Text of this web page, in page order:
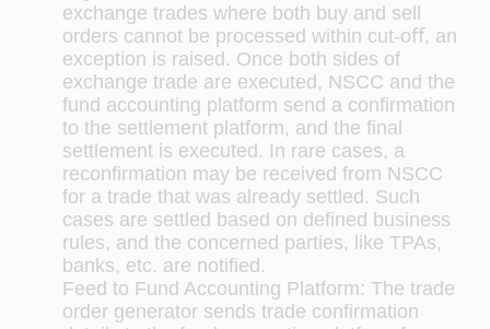
exchange trades where both buy and sell
orders cannot be processed within cut-oﬀ, an
exception is raised. Once both sides of
exchange trade are executed, NSCC and the
fund accounting platform send a conﬁrmation
to the settlement platform, and the ﬁnal
settlement is executed. In rare cases, a
reconﬁrmation may be received from NSCC
for a trade that was already settled. Such
cases are settled based on deﬁned business
rules, and the concerned parties, like TPAs,
banks, etc. are notiﬁed.
Feed to Fund Accounting Platform: The trade
order generator sends trade conﬁrmation